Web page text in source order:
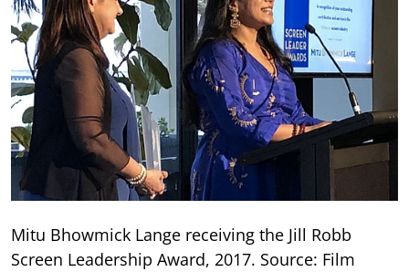
Mitu Bhowmick Lange receiving the Jill Robb
Screen Leadership Award, 2017. Source: Film